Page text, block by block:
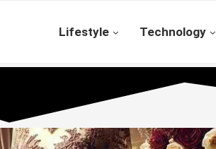
Lifestyle Technology